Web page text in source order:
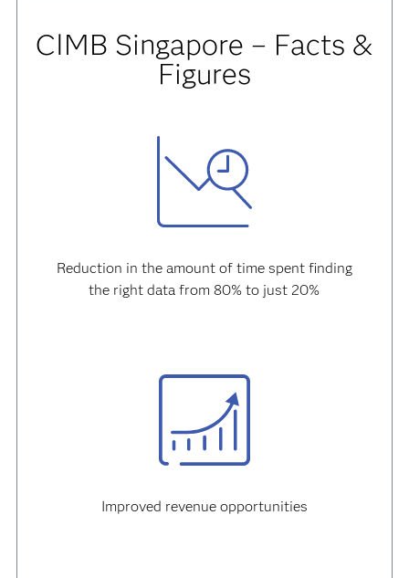
CIMB Singapore – Facts &
Figures
Reduction in the amount of time spent finding
the right data from 80% to just 20%
Improved revenue opportunities